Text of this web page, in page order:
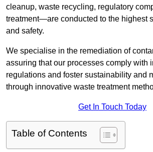
cleanup, waste recycling, regulatory
treatment—are conducted to the highest
and safety.
We specialise in the remediation of
assuring that our processes comply with
regulations and foster sustainability and
through innovative waste treatment
Get In Touch Today
Table of Contents